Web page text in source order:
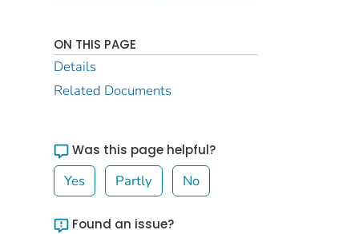
ON THIS PAGE
Details
Related Documents
Was this page helpful?
Yes Partly No
Found an issue?